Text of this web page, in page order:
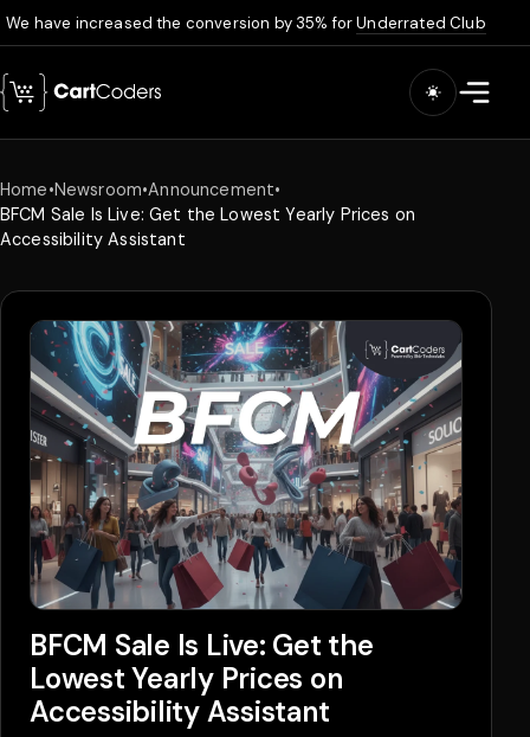
Skip to main content
We have increased the conversion by 35% forUnderrated Club
Open
Home•Newsroom•Announcement•
BFCM Sale Is Live: Get the Lowest Yearly Prices on
Accessibility Assistant
BFCM Sale Is Live: Get the
Lowest Yearly Prices on
Accessibility Assistant